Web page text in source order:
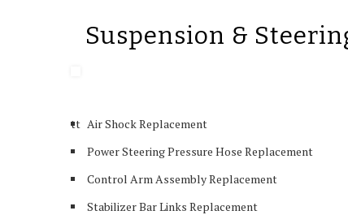
Suspension &
tt Air Shock Replacement
Power Steering Pressure Hose Replacement
Control Arm Assembly Replacement
Stabilizer Bar Links Replacement